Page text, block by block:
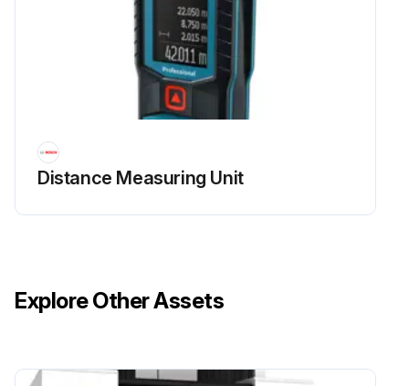
Distance Measuring Unit
Explore Other Assets